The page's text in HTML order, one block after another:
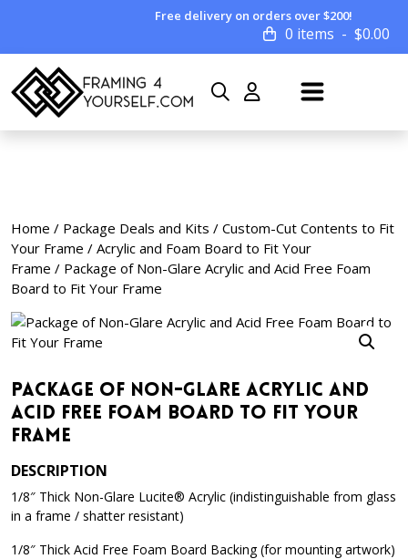
Free delivery on orders over $200!
0 items $0.00
Home / Package Deals and Kits / Custom-Cut Contents to Fit
Your Frame / Acrylic and Foam Board to Fit Your
Frame / Package of Non-Glare Acrylic and Acid Free Foam
Board to Fit Your Frame
Package of Non-Glare Acrylic and
Acid Free Foam Board to Fit Your
Frame
DESCRIPTION
1/8″ Thick Non-Glare Lucite® Acrylic (indistinguishable from glass
in a frame / shatter resistant)
1/8″ Thick Acid Free Foam Board Backing (for mounting artwork)